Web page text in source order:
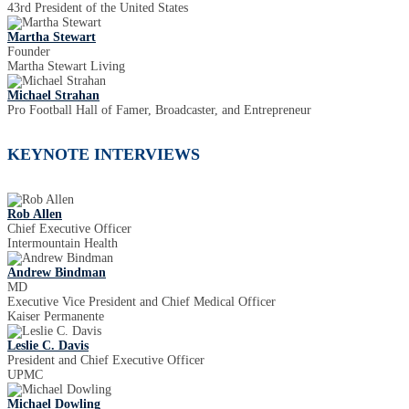
43rd President of the United States
Martha Stewart
Founder
Martha Stewart Living
Michael Strahan
Pro Football Hall of Famer, Broadcaster, and Entrepreneur
KEYNOTE INTERVIEWS
Rob Allen
Chief Executive Officer
Intermountain Health
Andrew Bindman
MD
Executive Vice President and Chief Medical Officer
Kaiser Permanente
Leslie C. Davis
President and Chief Executive Officer
UPMC
Michael Dowling